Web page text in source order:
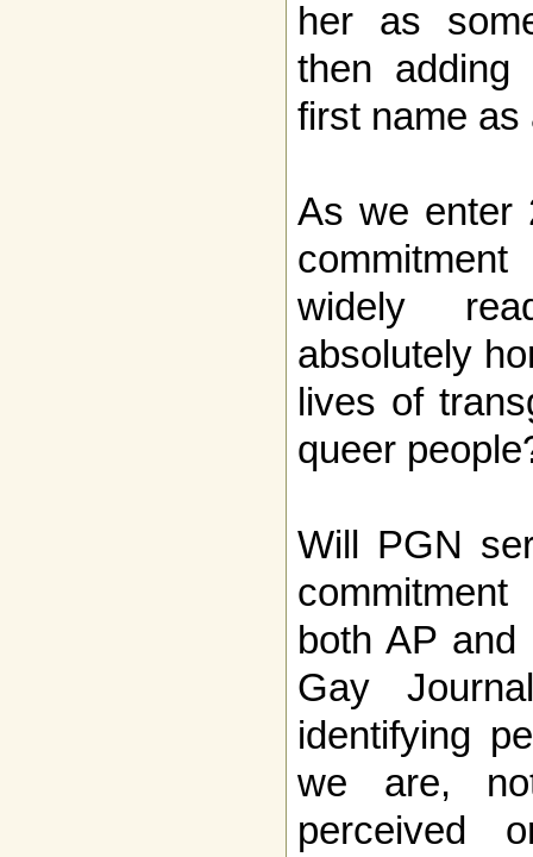
her as
then
first name
As we enter
widely
absolutely
lives of
queer
Will PGN
both AP and
Gay
identifying
we are,
perceived